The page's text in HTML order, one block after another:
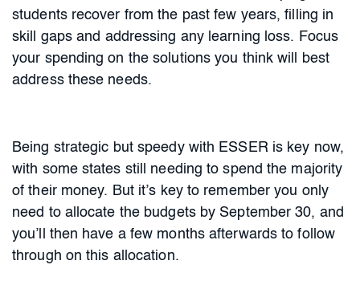
students recover from the past few years, filling in
skill gaps and addressing any learning loss. Focus
your spending on the solutions you think will best
address these needs.
Being strategic but speedy with ESSER is key now,
with some states still needing to spend the majority
of their money. But it’s key to remember you only
need to allocate the budgets by September 30, and
you’ll then have a few months afterwards to follow
through on this allocation.